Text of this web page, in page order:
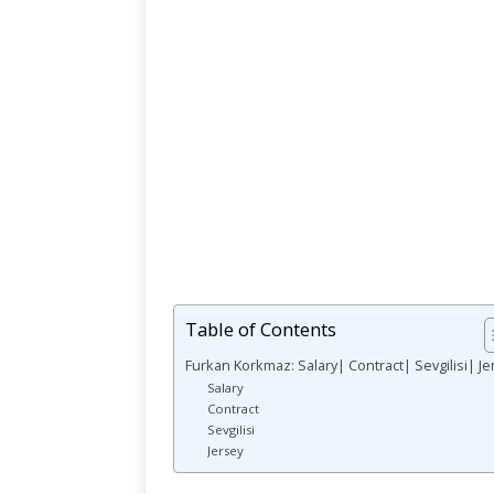
Table of Contents
Furkan Korkmaz: Salary| Contract| Sevgilisi|
Salary
Contract
Sevgilisi
Jersey